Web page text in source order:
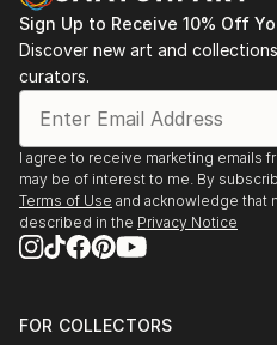
Sign Up to Receive 10% Off
Discover new art and
curators.
I agree to receive marketing emails
may be of interest to me. By
Terms of Use and acknowledge that
described in the Privacy Notice
FOR COLLECTORS